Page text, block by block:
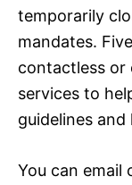
temporarily
mandates.
contactless or
services to
guidelines
You can email